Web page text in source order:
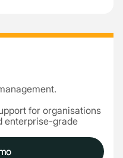
for organisations
enterprise-grade